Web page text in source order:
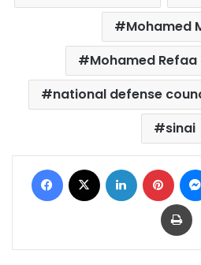
Mohamed
Mohamed
national defense
sinai
Facebook LinkedIn